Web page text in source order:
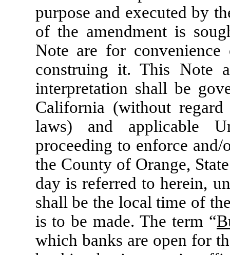
purpose and executed by
of the amendment is
Note are for
construing it. This Note
interpretation shall be
California (without
laws) and applicable
proceeding to enforce
the County of Orange,
day is referred to herein,
shall be the local time of
is to be made. The term “
which banks are open for